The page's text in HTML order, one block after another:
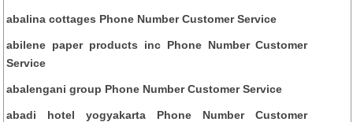
abalina cottages Phone Number Customer Service
abilene paper products inc Phone Number Customer
Service
abalengani group Phone Number Customer Service
abadi hotel yogyakarta Phone Number Customer